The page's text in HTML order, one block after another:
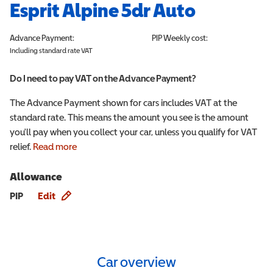
Esprit Alpine 5dr Auto
Advance Payment:
Including standard rate VAT
PIPWeekly cost:
Do I need to pay VAT on the Advance Payment?
The Advance Payment shown for cars includes VAT at the
standard rate. This means the amount you see is the amount
you'll pay when you collect your car, unless you qualify for VAT
relief. Read more
Allowance
PIP Edit
Car overview